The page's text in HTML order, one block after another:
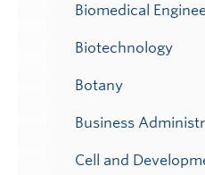
Biomedical
Biotechnology
Botany
Business
Cell and